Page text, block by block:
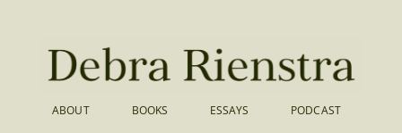
ABOUT BOOKS ESSAYS PODCAST